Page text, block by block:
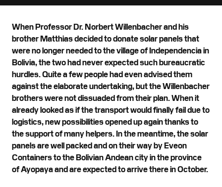
When Professor Dr. Norbert Willenbacher and his
brother Matthias decided to donate solar panels that
were no longer needed to the village of Independencia in
Bolivia, the two had never expected such bureaucratic
hurdles. Quite a few people had even advised them
against the elaborate undertaking, but the Willenbacher
brothers were not dissuaded from their plan. When it
already looked as if the transport would finally fail due to
logistics, new possibilities opened up again thanks to
the support of many helpers. In the meantime, the solar
panels are well packed and on their way by Eveon
Containers to the Bolivian Andean city in the province
of Ayopaya and are expected to arrive there in October.